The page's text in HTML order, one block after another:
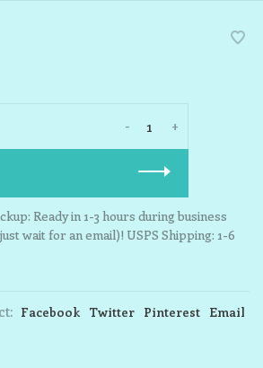
+
-
Ready in 1-3 hours during business
wait for an email)! USPS Shipping: 1-6
Facebook Twitter Pinterest Email